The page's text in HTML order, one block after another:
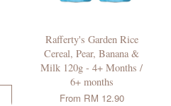
Rafferty's Garden Rice
Cereal, Pear, Banana &
Milk 120g - 4+ Months /
6+ months
From RM 12.90